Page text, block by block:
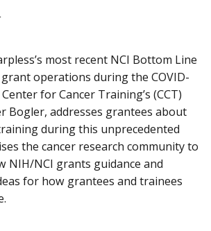
most recent NCI Bottom Line
grant operations during the COVID-
for Cancer Training’s (CCT)
Bogler, addresses grantees about
during this unprecedented
the cancer research community to
NIH/NCI grants guidance and
for how grantees and trainees